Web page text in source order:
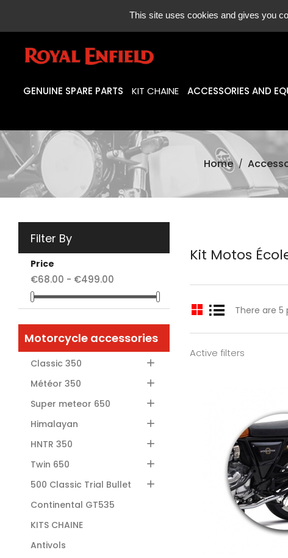
ONLINE SALES
GENUINE SPARE PARTS KIT CHAINE ACCESSORIES AND
Home
Filter By
Price
€68.00 - €499.00
Motorcycle accessories
Classic 350

Météor 350

Super meteor 650

Himalayan

HNTR 350

Twin 650

500 Classic Trial Bullet

Continental GT535
KITS CHAINE
Antivols
Kit Motos
There are 5
Active filters
Add
This site uses cookies and gives you